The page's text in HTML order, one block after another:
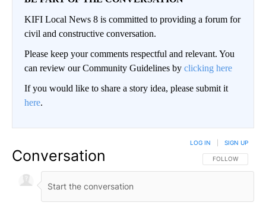
KIFI Local News 8 is committed to providing a forum for
civil and constructive conversation.
Please keep your comments respectful and relevant. You
can review our Community Guidelines by clicking here
If you would like to share a story idea, please submit it
here.
Conversation FOLLOW THIS
FOLLOW
LOG IN SIGN UP